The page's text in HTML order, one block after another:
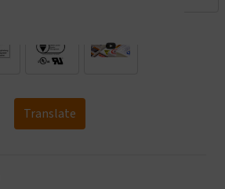
Translate